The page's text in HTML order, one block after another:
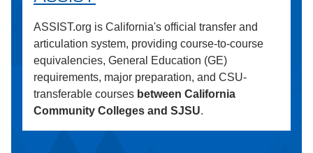
ASSIST.org is California's official transfer and
articulation system, providing course-to-course
equivalencies, General Education (GE)
requirements, major preparation, and CSU-
transferable courses between California
Community Colleges and SJSU.